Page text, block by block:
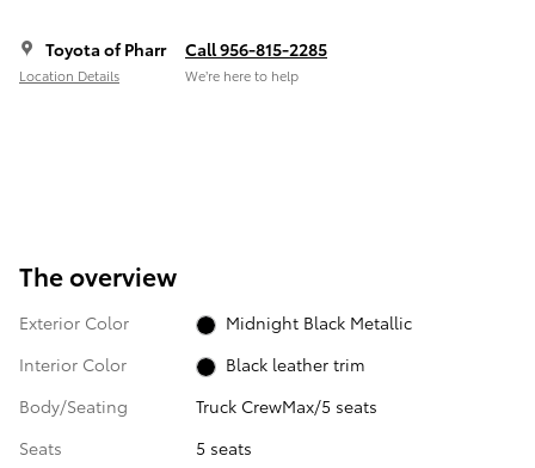
Toyota of Pharr
Location Details
Call 956-815-2285
We’re here to help
The overview
Exterior Color
Midnight Black Metallic
Interior Color
Black leather trim
Body/Seating
Truck CrewMax/5 seats
Seats
5 seats